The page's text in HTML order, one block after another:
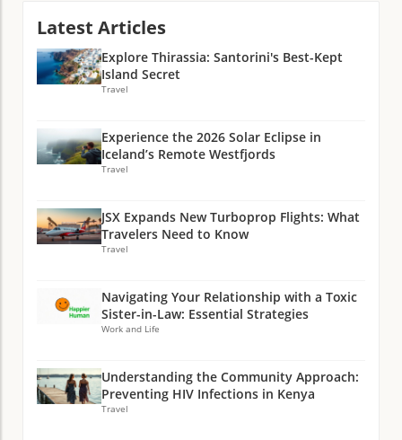
Latest Articles
Explore Thirassia: Santorini's Best-Kept
Island Secret
Travel
Experience the 2026 Solar Eclipse in
Iceland’s Remote Westfjords
Travel
JSX Expands New Turboprop Flights: What
Travelers Need to Know
Travel
Navigating Your Relationship with a Toxic
Sister-in-Law: Essential Strategies
Work and Life
Understanding the Community Approach:
Preventing HIV Infections in Kenya
Travel